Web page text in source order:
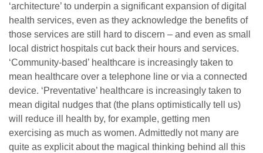
‘architecture’ to underpin a significant expansion of digital
health services, even as they acknowledge the benefits of
those services are still hard to discern – and even as small
local district hospitals cut back their hours and services.
‘Community-based’ healthcare is increasingly taken to
mean healthcare over a telephone line or via a connected
device. ‘Preventative’ healthcare is increasingly taken to
mean digital nudges that (the plans optimistically tell us)
will reduce ill health by, for example, getting men
exercising as much as women. Admittedly not many are
quite as explicit about the magical thinking behind all this